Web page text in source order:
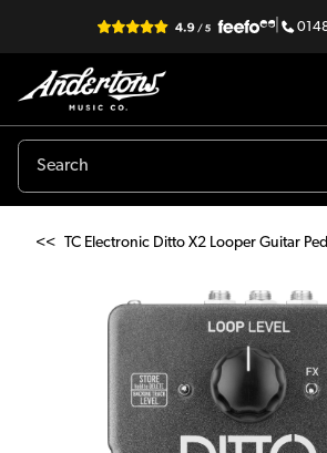
|
<< TC Electronic Ditto X2 Looper Guitar